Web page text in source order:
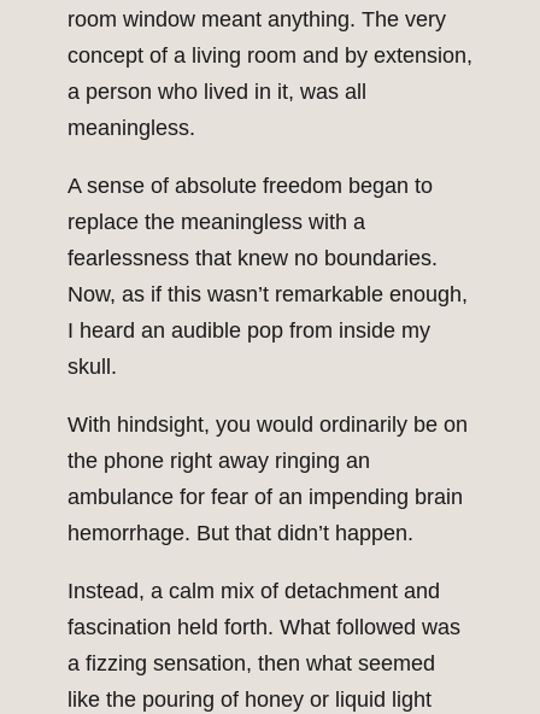
room window meant anything. The very
concept of a living room and by extension,
a person who lived in it, was all
meaningless.
A sense of absolute freedom began to
replace the meaningless with a
fearlessness that knew no boundaries.
Now, as if this wasn’t remarkable enough,
I heard an audible pop from inside my
skull.
With hindsight, you would ordinarily be on
the phone right away ringing an
ambulance for fear of an impending brain
hemorrhage. But that didn’t happen.
Instead, a calm mix of detachment and
fascination held forth. What followed was
a fizzing sensation, then what seemed
like the pouring of honey or liquid light